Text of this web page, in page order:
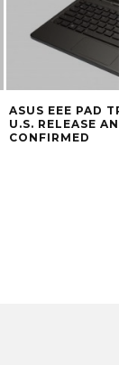
ASUS EEE PAD
U.S. RELEASE
CONFIRMED